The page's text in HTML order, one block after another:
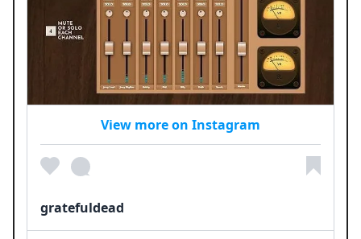
View more on Instagram
gratefuldead